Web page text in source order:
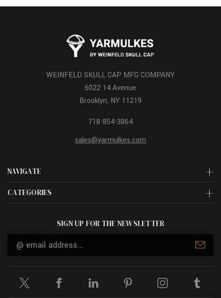
NAVIGATE
CATEGORIES
WEINFELD SKULL CAP MFG COMPANY
6022 14 Avenue
Brooklyn, NY 11219
718-854-3864
sales@yarmulkes.com
SIGN UP FOR THE NEWSLETTER
Email